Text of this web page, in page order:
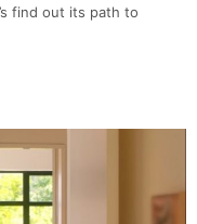
find out its path to